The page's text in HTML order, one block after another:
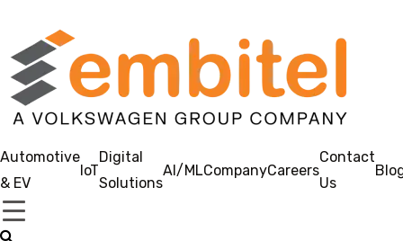
Automotive
& EV
IoT
Digital
Solutions
AI/MLCompanyCareers
Contact
Us